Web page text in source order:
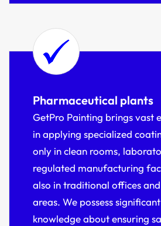
Pharmaceutical plants
GetPro Painting brings vast
in applying specialized
only in clean rooms,
regulated manufacturing
also in traditional offices
areas. We possess significant
knowledge about ensuring